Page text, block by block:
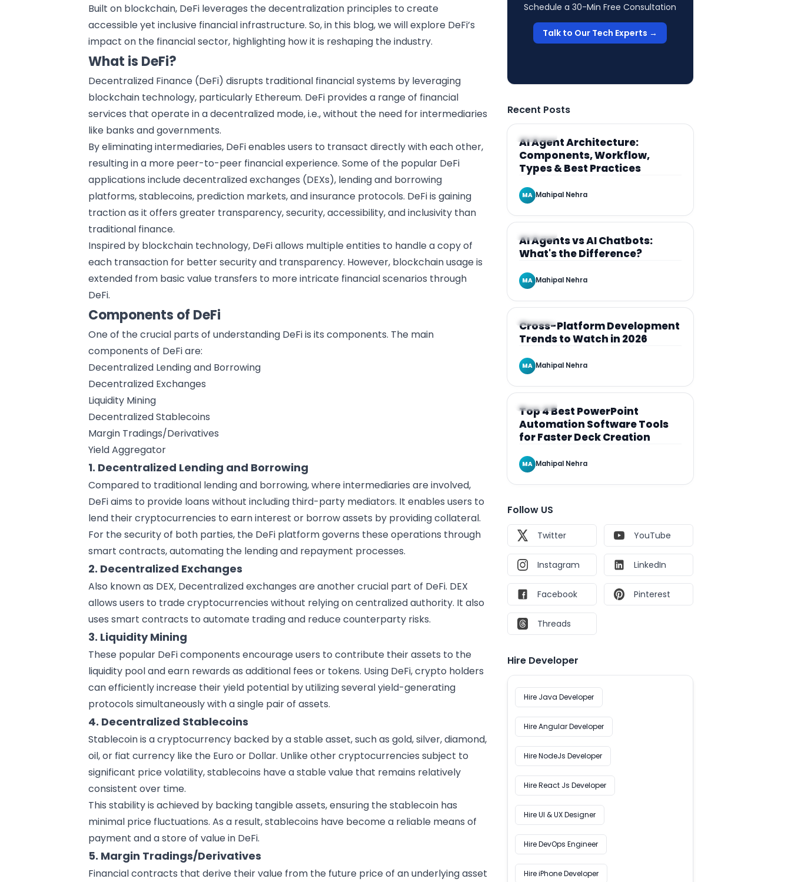
Built on blockchain, DeFi leverages the decentralization principles to create
accessible yet inclusive financial infrastructure. So, in this blog, we will explore DeFi’s
impact on the financial sector, highlighting how it is reshaping the industry.
What is DeFi?
Decentralized Finance (DeFi) disrupts traditional financial systems by leveraging
blockchain technology, particularly Ethereum. DeFi provides a range of financial
services that operate in a decentralized mode, i.e., without the need for intermediaries
like banks and governments.
By eliminating intermediaries, DeFi enables users to transact directly with each other,
resulting in a more peer-to-peer financial experience. Some of the popular DeFi
applications include decentralized exchanges (DEXs), lending and borrowing
platforms, stablecoins, prediction markets, and insurance protocols. DeFi is gaining
traction as it offers greater transparency, security, accessibility, and inclusivity than
traditional finance.
Inspired by blockchain technology, DeFi allows multiple entities to handle a copy of
each transaction for better security and transparency. However, blockchain usage is
extended from basic value transfers to more intricate financial scenarios through
DeFi.
Components of DeFi
One of the crucial parts of understanding DeFi is its components. The main
components of DeFi are:
Decentralized Lending and Borrowing
Decentralized Exchanges
Liquidity Mining
Decentralized Stablecoins
Margin Tradings/Derivatives
Yield Aggregator
1. Decentralized Lending and Borrowing
Compared to traditional lending and borrowing, where intermediaries are involved,
DeFi aims to provide loans without including third-party mediators. It enables users to
lend their cryptocurrencies to earn interest or borrow assets by providing collateral.
For the security of both parties, the DeFi platform governs these operations through
smart contracts, automating the lending and repayment processes.
2. Decentralized Exchanges
Also known as DEX, Decentralized exchanges are another crucial part of DeFi. DEX
allows users to trade cryptocurrencies without relying on centralized authority. It also
uses smart contracts to automate trading and reduce counterparty risks.
3. Liquidity Mining
These popular DeFi components encourage users to contribute their assets to the
liquidity pool and earn rewards as additional fees or tokens. Using DeFi, crypto holders
can efficiently increase their yield potential by utilizing several yield-generating
protocols simultaneously with a single pair of assets.
4. Decentralized Stablecoins
Stablecoin is a cryptocurrency backed by a stable asset, such as gold, silver, diamond,
oil, or fiat currency like the Euro or Dollar. Unlike other cryptocurrencies subject to
significant price volatility, stablecoins have a stable value that remains relatively
consistent over time.
This stability is achieved by backing tangible assets, ensuring the stablecoin has
minimal price fluctuations. As a result, stablecoins have become a reliable means of
payment and a store of value in DeFi.
5. Margin Tradings/Derivatives
Financial contracts that derive their value from the future price of an underlying asset
Schedule a 30-Min Free Consultation
Talk to Our Tech Experts →
Recent Posts
ARTICLE
AI Agent Architecture:
Components, Workflow,
Types & Best Practices
MA Mahipal Nehra
ARTICLE
AI Agents vs AI Chatbots:
What's the Difference?
MA Mahipal Nehra
ARTICLE
Cross-Platform Development
Trends to Watch in 2026
MA Mahipal Nehra
ARTICLE
Top 4 Best PowerPoint
Automation Software Tools
for Faster Deck Creation
MA Mahipal Nehra
Follow US
Twitter YouTube
Instagram LinkedIn
Facebook Pinterest
Threads
Hire Developer
Hire Java Developer
Hire Angular Developer
Hire NodeJs Developer
Hire React Js Developer
Hire UI & UX Designer
Hire DevOps Engineer
Hire iPhone Developer